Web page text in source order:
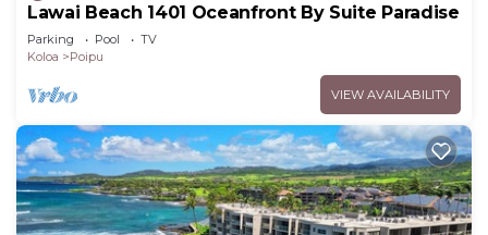
Lawai Beach 1401 Oceanfront By Suite Paradise
Parking Pool
TV
Koloa
Poipu
VIEW AVAILABILITY